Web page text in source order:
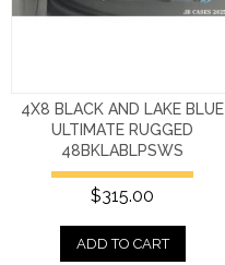
4X8 BLACK AND LAKE BLUE
ULTIMATE RUGGED
48BKLABLPSWS
$315.00
ADD TO CART